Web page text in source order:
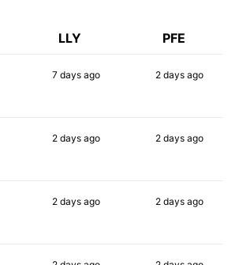
LLY PFE
7 daysago 2 days ago
2 daysago 2 days ago
2 daysago 2 days ago